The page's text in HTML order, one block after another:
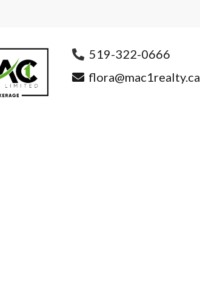
519-322-0666
flora@mac1realty.ca